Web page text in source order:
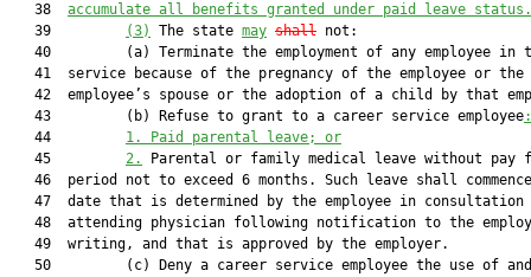
   38
accumulate all benefits granted under paid leave status.
   39
(3) The state may shall not:
40         (a) Terminate the employment of any employee in
   41  service because of the pregnancy of the employee or the
42  employee’s spouse or the adoption of a child by that
   43         (b) Refuse to grant to a career service employee
:
   44
1.
Paid parental leave; or
   45
2.
Parental or family medical leave without pay
46  period not to exceed 6 months. Such leave shall
47  date that is determined by the employee in consultation
48  attending physician following notification to the
   49  writing, and that is approved by the employer.
50         (c) Deny a career service employee the use of